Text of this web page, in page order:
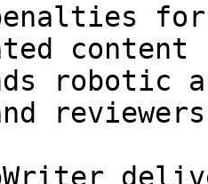
for
robotic